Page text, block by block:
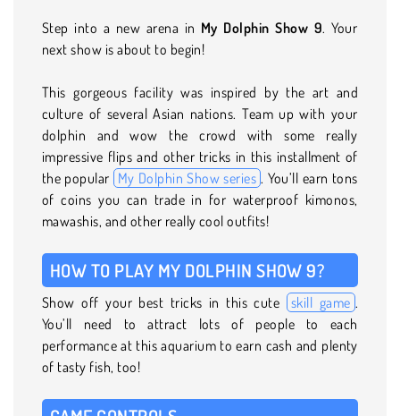
Step into a new arena in My Dolphin Show 9. Your
next show is about to begin!
This gorgeous facility was inspired by the art and
culture of several Asian nations. Team up with your
dolphin and wow the crowd with some really
impressive flips and other tricks in this installment of
the popular My Dolphin Show series . You’ll earn tons
of coins you can trade in for waterproof kimonos,
mawashis, and other really cool outfits!
HOW TO PLAY MY DOLPHIN SHOW 9?
Show off your best tricks in this cute skill game .
You’ll need to attract lots of people to each
performance at this aquarium to earn cash and plenty
of tasty fish, too!